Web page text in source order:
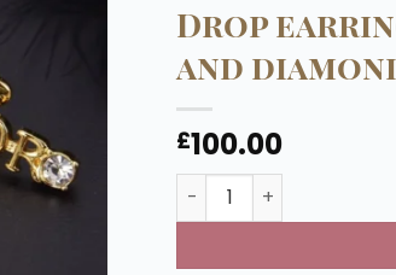
Drop
and
£100.00
Drop earrings with